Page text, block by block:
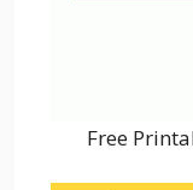
Free